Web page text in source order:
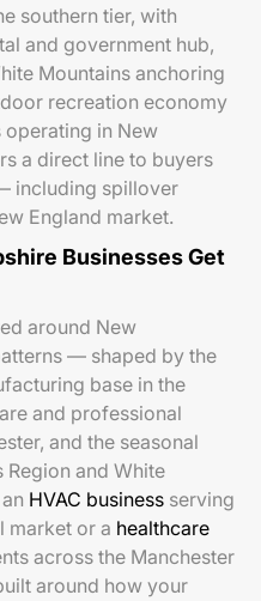
southern tier, with
and government hub,
Mountains anchoring
recreation economy
operating in New
a direct line to buyers
including spillover
England market.
Businesses Get
around New
— shaped by the
base in the
and professional
and the seasonal
Region and White
HVAC business serving
market or a healthcare
across the Manchester
around how your